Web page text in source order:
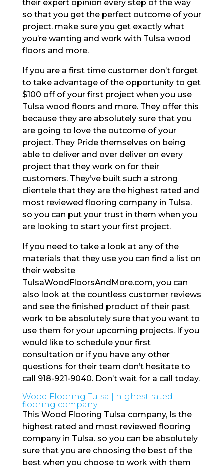
their expert opinion every step of the way
so that you get the perfect outcome of your
project. make sure you get exactly what
you’re wanting and work with Tulsa wood
floors and more.
If you are a first time customer don’t forget
to take advantage of the opportunity to get
$100 off of your first project when you use
Tulsa wood floors and more. They offer this
because they are absolutely sure that you
are going to love the outcome of your
project. They Pride themselves on being
able to deliver and over deliver on every
project that they work on for their
customers. They’ve built such a strong
clientele that they are the highest rated and
most reviewed flooring company in Tulsa.
so you can put your trust in them when you
are looking to start your first project.
If you need to take a look at any of the
materials that they use you can find a list on
their website
TulsaWoodFloorsAndMore.com, you can
also look at the countless customer reviews
and see the finished product of their past
work to be absolutely sure that you want to
use them for your upcoming projects. If you
would like to schedule your first
consultation or if you have any other
questions for their team don’t hesitate to
call 918-921-9040. Don’t wait for a call today.
Wood Flooring Tulsa | highest rated
flooring company
This Wood Flooring Tulsa company, Is the
highest rated and most reviewed flooring
company in Tulsa. so you can be absolutely
sure that you are choosing the best of the
best when you choose to work with them